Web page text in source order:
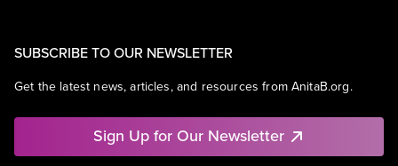
SUBSCRIBE TO OUR NEWSLETTER
Get the latest news, articles, and resources from AnitaB.org.
Sign Up for Our Newsletter